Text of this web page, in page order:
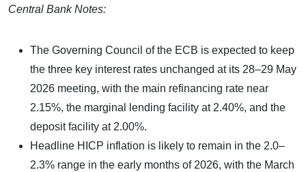
Central Bank Notes:
The Governing Council of the ECB is expected to keep
the three key interest rates unchanged at its 28–29 May
2026 meeting, with the main refinancing rate near
2.15%, the marginal lending facility at 2.40%, and the
deposit facility at 2.00%.
Headline HICP inflation is likely to remain in the 2.0–
2.3% range in the early months of 2026, with the March